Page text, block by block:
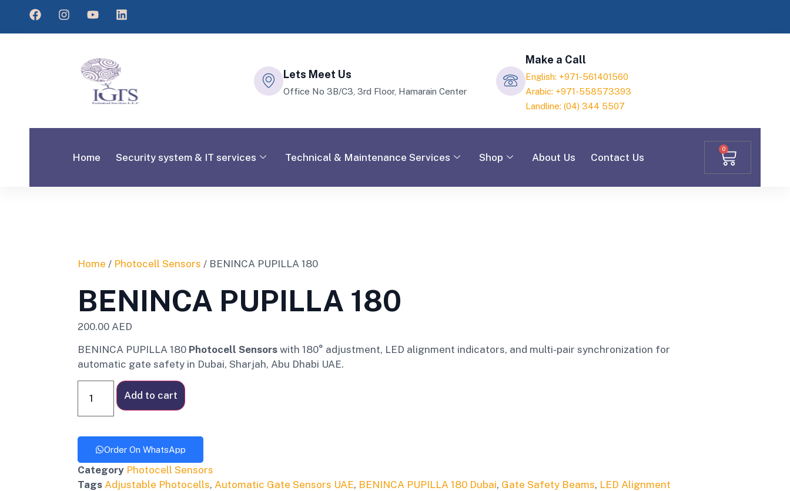
Lets Meet Us
Office No 3B/C3, 3rd Floor, Hamarain Center
Make a Call
English: +971-561401560
Arabic: +971-558573393
Landline: (04) 344 5507
Home Security system & IT services Technical & Maintenance Services Shop About Us Contact Us
0
Home / Photocell Sensors / BENINCA PUPILLA 180
BENINCA PUPILLA 180
200.00 AED
BENINCA PUPILLA 180 Photocell Sensors with 180° adjustment, LED alignment indicators, and multi-pair synchronization for
automatic gate safety in Dubai, Sharjah, Abu Dhabi UAE.
Add to cart
Order On WhatsApp
Category Photocell Sensors
Tags Adjustable Photocells, Automatic Gate Sensors UAE, BENINCA PUPILLA 180 Dubai, Gate Safety Beams, LED Alignment